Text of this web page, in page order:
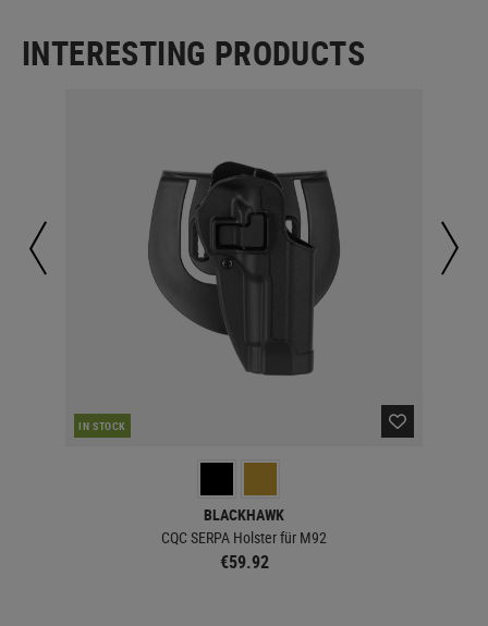
INTERESTING PRODUCTS
IN STOCK
BLACKHAWK
CQC SERPA Holster für M92
€59.92